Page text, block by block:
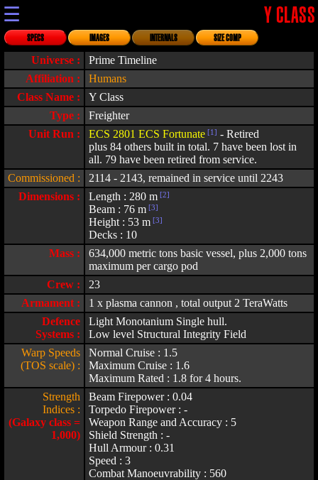
☰ Y CLASS
SPECS IMAGES INTERNALS SIZE COMP
Universe :
Prime Timeline
Affiliation :
Humans
Class Name :
Y Class
Type :
Freighter
Unit Run :
ECS 2801 ECS Fortunate [1] - Retired
plus 84 others built in total. 7 have been lost in
all. 79 have been retired from service.
Commissioned :
2114 - 2143, remained in service until 2243
Dimensions :
Length : 280 m [2]
Beam : 76 m [3]
Height : 53 m [3]
Decks : 10
Mass :
634,000 metric tons basic vessel, plus 2,000 tons
maximum per cargo pod
Crew :
23
Armament :
1 x plasma cannon , total output 2 TeraWatts
Defence
Systems :
Light Monotanium Single hull.
Low level Structural Integrity Field
Warp Speeds
(TOS scale) :
Normal Cruise : 1.5
Maximum Cruise : 1.6
Maximum Rated : 1.8 for 4 hours.
Strength
Indices :
(Galaxy class =
1,000)
Beam Firepower : 0.04
Torpedo Firepower : -
Weapon Range and Accuracy : 5
Shield Strength : -
Hull Armour : 0.31
Speed : 3
Combat Manoeuvrability : 560